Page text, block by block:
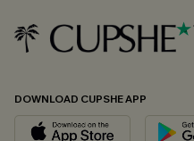
DOWNLOAD CUPSHE APP